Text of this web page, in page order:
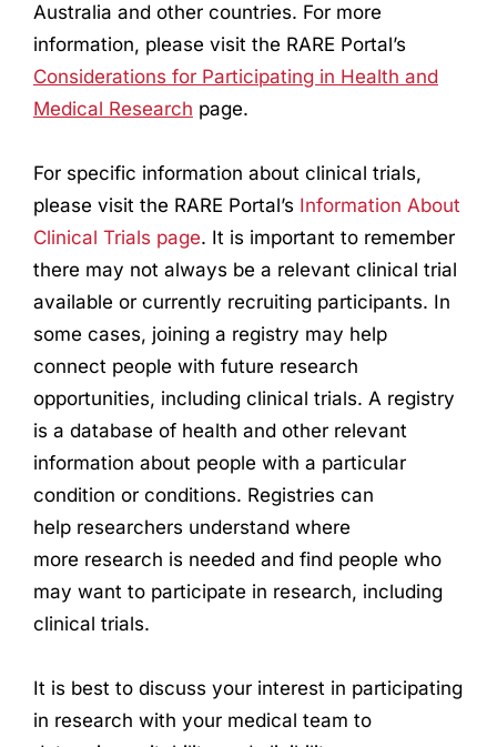
Australia and other countries. For more
information, please visit the RARE Portal’s
Considerations for Participating in Health and
Medical Research page.
For specific information about clinical trials,
please visit the RARE Portal’s Information About
Clinical Trials page. It is important to remember
there may not always be a relevant clinical trial
available or currently recruiting participants. In
some cases, joining a registry may help
connect people with future research
opportunities, including clinical trials. A registry
is a database of health and other relevant
information about people with a particular
condition or conditions. Registries can
help researchers understand where
more research is needed and find people who
may want to participate in research, including
clinical trials.
It is best to discuss your interest in participating
in research with your medical team to